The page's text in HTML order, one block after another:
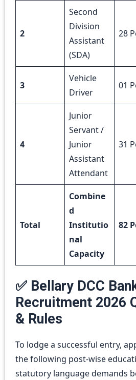
2
Second
Division
Assistant
(SDA)
28
3
Vehicle
Driver
01
4
Junior
Servant /
Junior
Assistant
Attendant
31
Total
Combine
d
Institutio
nal
Capacity
82
✅ Bellary DCC
Recruitment 2026
& Rules
To lodge a successful entry,
the following post-wise
statutory language demands